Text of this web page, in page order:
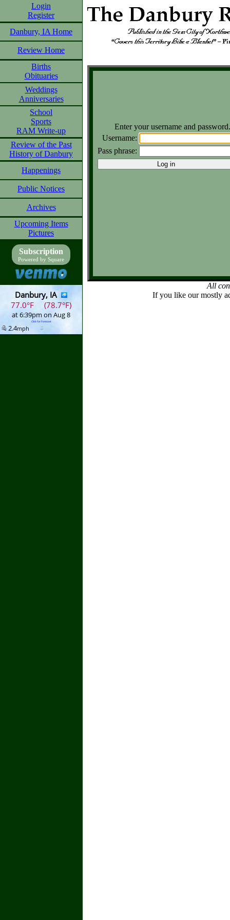
Login
Register
Danbury, IA Home
Review Home
Births
Obituaries
Weddings
Anniversaries
School
Sports
RAM Write-up
Review of the Past
History of Danbury
Happenings
Public Notices
Archives
Upcoming Items
Pictures
Subscription
Powered by Square
Enter your username and
Username:
Pass phrase:
All
If you like our mostly